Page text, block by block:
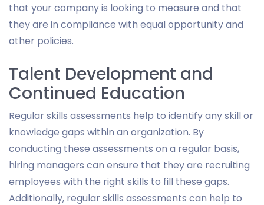
that your company is looking to measure and that
they are in compliance with equal opportunity and
other policies.
Talent Development and
Continued Education
Regular skills assessments help to identify any skill or
knowledge gaps within an organization. By
conducting these assessments on a regular basis,
hiring managers can ensure that they are recruiting
employees with the right skills to fill these gaps.
Additionally, regular skills assessments can help to